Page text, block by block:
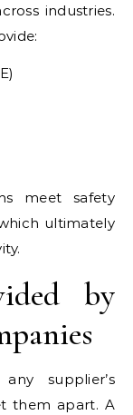
industries.
meet safety
ultimately
by
supplier’s
them apart. A